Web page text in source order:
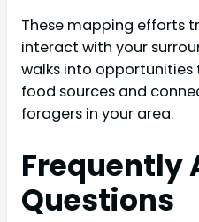
These mapping efforts
interact with your
walks into
food sources and
foragers in your area.
Frequently
Questions